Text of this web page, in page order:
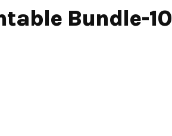
Bundle-10